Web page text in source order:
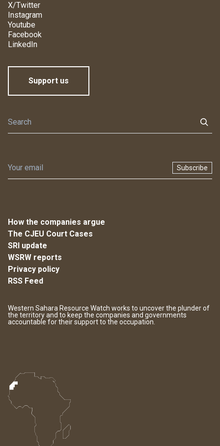
X/Twitter
Instagram
Youtube
Facebook
LinkedIn
Support us
Subscribe
How the companies argue
The CJEU Court Cases
SRI update
WSRW reports
Privacy policy
RSS Feed
Western Sahara Resource Watch works to uncover the plunder of
the territory and to keep the companies and governments
accountable for their support to the occupation.